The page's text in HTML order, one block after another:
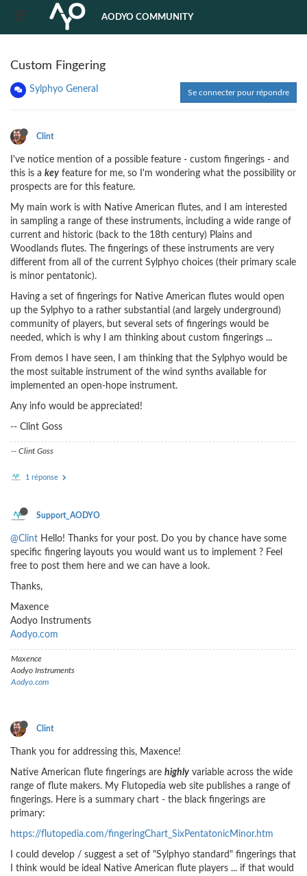
AODYO COMMUNITY
Custom Fingering
Sylphyo General Se connecter pour répondre
Clint
I've notice mention of a possible feature - custom fingerings - and
this is a key feature for me, so I'm wondering what the possibility or
prospects are for this feature.
My main work is with Native American flutes, and I am interested
in sampling a range of these instruments, including a wide range of
current and historic (back to the 18th century) Plains and
Woodlands flutes. The fingerings of these instruments are very
different from all of the current Sylphyo choices (their primary scale
is minor pentatonic).
Having a set of fingerings for Native American flutes would open
up the Sylphyo to a rather substantial (and largely underground)
community of players, but several sets of fingerings would be
needed, which is why I am thinking about custom fingerings ...
From demos I have seen, I am thinking that the Sylphyo would be
the most suitable instrument of the wind synths available for
implemented an open-hope instrument.
Any info would be appreciated!
-- Clint Goss
-- Clint Goss
1 réponse
Support_AODYO
@Clint Hello! Thanks for your post. Do you by chance have some
specific fingering layouts you would want us to implement ? Feel
free to post them here and we can have a look.
Thanks,
Maxence
Aodyo Instruments
Aodyo.com
Maxence
Aodyo Instruments
Aodyo.com
Clint
Thank you for addressing this, Maxence!
Native American flute fingerings are highly variable across the wide
range of flute makers. My Flutopedia web site publishes a range of
fingerings. Here is a summary chart - the black fingerings are
primary:
https://flutopedia.com/fingeringChart_SixPentatonicMinor.htm
I could develop / suggest a set of "Sylphyo standard" fingerings that
I think would be ideal Native American flute players ... if that would